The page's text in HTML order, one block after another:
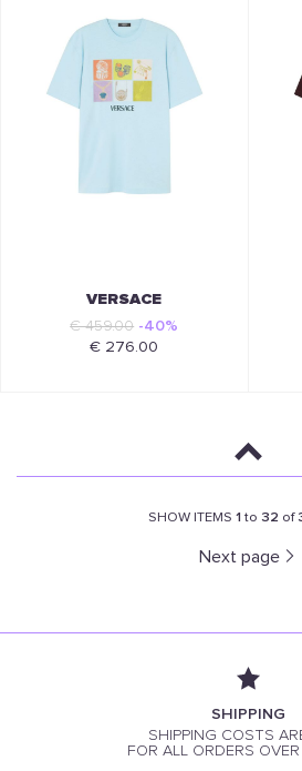
VERSACE
€ 459.00 -40%
€ 276.00
SHOW ITEMS 1 to 32 of
Next page
SHIPPING
SHIPPING COSTS
FOR ALL ORDERS